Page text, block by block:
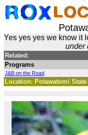
Yes yes yes we know it
under
Related:
Programs
J&B on the Road
Location: Potawatomi State